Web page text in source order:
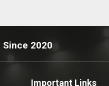
Since 2020
Important Links